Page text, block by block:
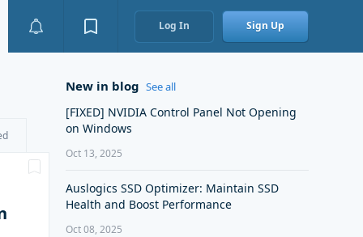
Log In Sign Up
New in blog See all
[FIXED] NVIDIA Control Panel Not Opening
on Windows
Oct 13, 2025
Auslogics SSD Optimizer: Maintain SSD
Health and Boost Performance
Oct 08, 2025